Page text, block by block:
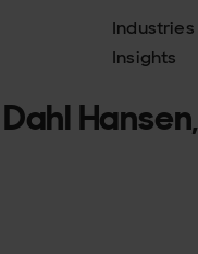
Industries
Insights